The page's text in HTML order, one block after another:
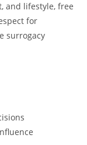
and lifestyle, free
for
surrogacy